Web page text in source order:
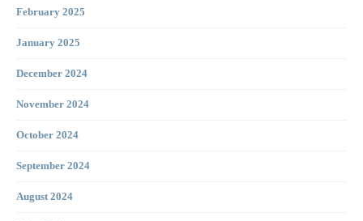
February 2025
January 2025
December 2024
November 2024
October 2024
September 2024
August 2024